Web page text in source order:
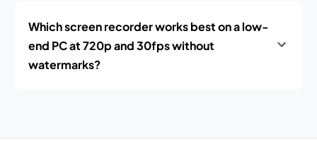
Which screen recorder works best on a low-
end PC at 720p and 30fps without
watermarks?